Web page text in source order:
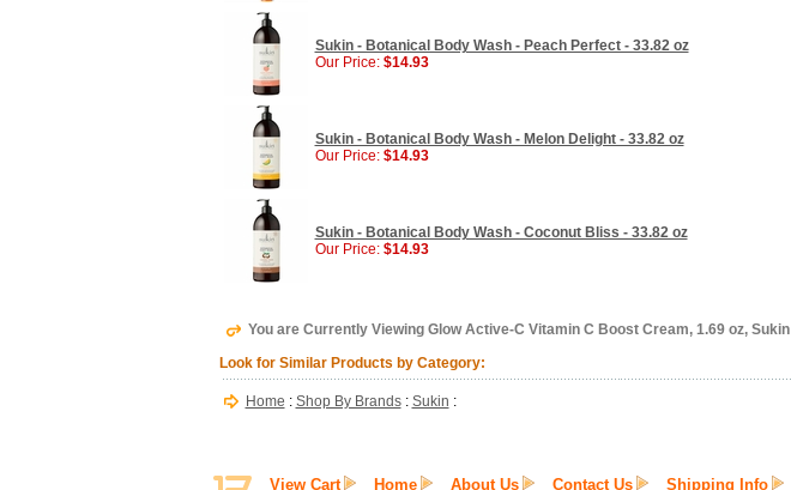
Sukin - Botanical Body Wash - Peach Perfect - 33.82 oz
Our Price: $14.93
Sukin - Botanical Body Wash - Melon Delight - 33.82 oz
Our Price: $14.93
Sukin - Botanical Body Wash - Coconut Bliss - 33.82 oz
Our Price: $14.93
You are Currently Viewing Glow Active-C Vitamin C Boost Cream, 1.69 oz, Sukin
Look for Similar Products by Category:
Home : Shop By Brands: Sukin :
View Cart Home About Us Contact Us Shipping Info